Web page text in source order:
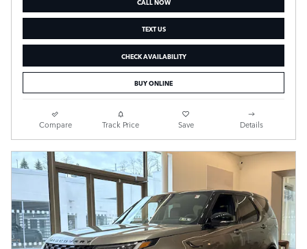
TEXT US
CHECK AVAILABILITY
BUY ONLINE
Compare Track Price Save Details